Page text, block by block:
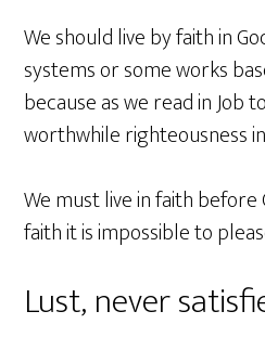
We should live by faith in
systems or some works
because as we read in Job
worthwhile righteousness
We must live in faith
faith it is impossible to
Lust, never